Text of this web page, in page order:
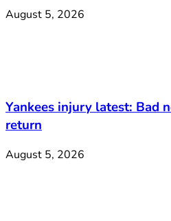
August 5, 2026
Yankees injury latest: Bad
return
August 5, 2026